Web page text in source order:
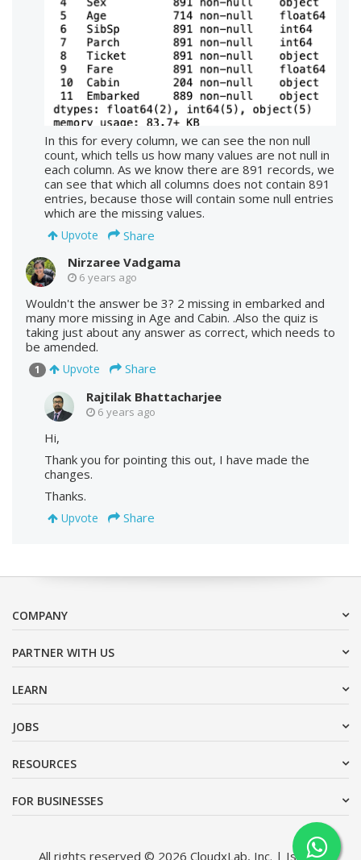
In this for every column, we can see the non null
count, which tells us how many values are not null in
each column. As we know there are 891 records, we
can see that which all columns does not contain 891
entries, because those will contain some null entries
which are the missing values.
Upvote
Share
Nirzaree Vadgama
6 years ago
Wouldn't the answer be 3? 2 missing in embarked and
many more missing in Age and Cabin. .Also the quiz is
taking just about any answer as correct, which needs to
be amended.
1 Upvote
Share
Rajtilak Bhattacharjee
6 years ago
Hi,
Thank you for pointing this out, I have made the
changes.
Thanks.
Upvote Share
COMPANY
PARTNER WITH US
LEARN
JOBS
RESOURCES
FOR BUSINESSES
All rights reserved © 2026 CloudxLab, Inc. | Issimo